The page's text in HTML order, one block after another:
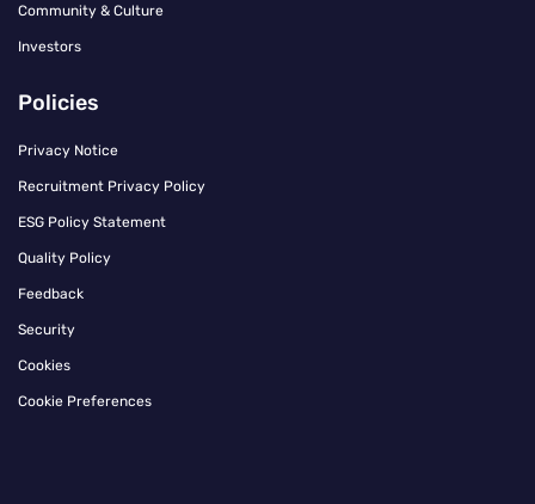
Community & Culture
Investors
Policies
Privacy Notice
Recruitment Privacy Policy
ESG Policy Statement
Quality Policy
Feedback
Security
Cookies
Cookie Preferences